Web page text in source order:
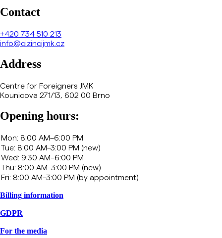
Contact
+420 734 510 213
info@cizincijmk.cz
Address
Centre for Foreigners JMK
Kounicova 271/13, 602 00 Brno
Opening hours:
Billing information
GDPR
For the media